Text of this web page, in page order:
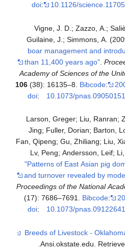
doi: 10.1126/
Vigne, J. D.; Zazzo, A.;
Guilaine, J.; Simmons, A.
boar management and
than 11,400 years ago" .
Academy of Sciences of the
106 (38): 16135–8. Bibcode:
doi: 10.1073/
Larson, Greger; Liu, Ranran;
Jing; Fuller, Dorian; Barton,
Fan, Qipeng; Gu, Zhiliang; Liu,
Lv, Peng; Andersson, Leif;
"Patterns of East Asian pig
and turnover revealed by
Proceedings of the National
(17): 7686–7691. Bibcode:
doi: 10.1073/
Ansi.okstate.edu .
.